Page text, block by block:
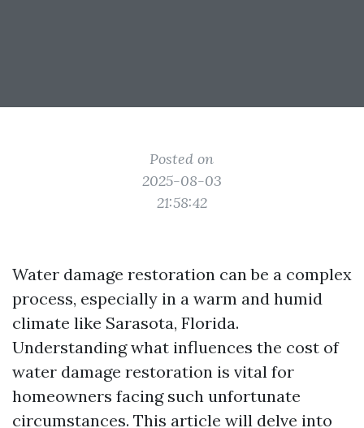
Posted on
2025-08-03
21:58:42
Water damage restoration can be a complex
process, especially in a warm and humid
climate like Sarasota, Florida.
Understanding what influences the cost of
water damage restoration is vital for
homeowners facing such unfortunate
circumstances. This article will delve into